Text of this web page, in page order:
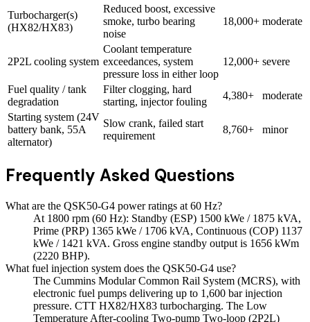
Turbocharger(s)
(HX82/HX83)
Reduced boost, excessive
smoke, turbo bearing
noise
18,000+ moderate
2P2L cooling system
Coolant temperature
exceedances, system
pressure loss in either loop
12,000+ severe
Fuel quality / tank
degradation
Filter clogging, hard
starting, injector fouling
4,380+
moderate
Starting system (24V
battery bank, 55A
alternator)
Slow crank, failed start
requirement
8,760+ minor
Frequently Asked Questions
What are the QSK50-G4 power ratings at 60 Hz?
At 1800 rpm (60 Hz): Standby (ESP) 1500 kWe / 1875 kVA,
Prime (PRP) 1365 kWe / 1706 kVA, Continuous (COP) 1137
kWe / 1421 kVA. Gross engine standby output is 1656 kWm
(2220 BHP).
What fuel injection system does the QSK50-G4 use?
The Cummins Modular Common Rail System (MCRS), with
electronic fuel pumps delivering up to 1,600 bar injection
pressure. CTT HX82/HX83 turbocharging. The Low
Temperature After-cooling Two-pump Two-loop (2P2L)